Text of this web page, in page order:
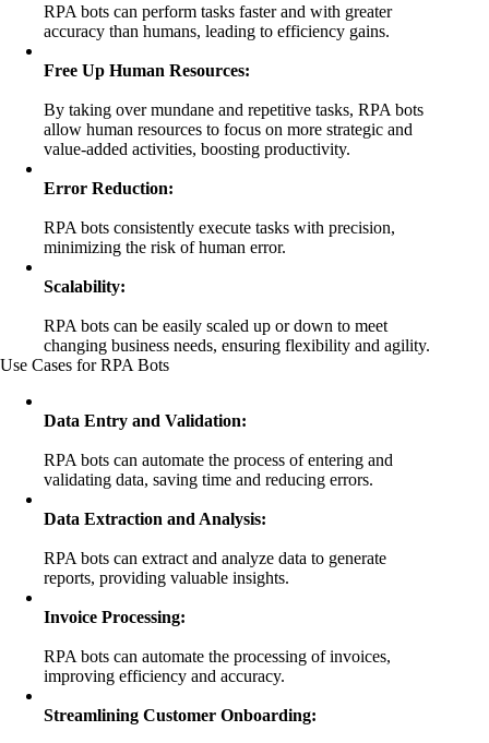
RPA bots can perform tasks faster and with greater
accuracy than humans, leading to efficiency gains.
Free Up Human Resources:
By taking over mundane and repetitive tasks, RPA bots
allow human resources to focus on more strategic and
value-added activities, boosting productivity.
Error Reduction:
RPA bots consistently execute tasks with precision,
minimizing the risk of human error.
Scalability:
RPA bots can be easily scaled up or down to meet
changing business needs, ensuring flexibility and agility.
Use Cases for RPA Bots
Data Entry and Validation:
RPA bots can automate the process of entering and
validating data, saving time and reducing errors.
Data Extraction and Analysis:
RPA bots can extract and analyze data to generate
reports, providing valuable insights.
Invoice Processing:
RPA bots can automate the processing of invoices,
improving efficiency and accuracy.
Streamlining Customer Onboarding: